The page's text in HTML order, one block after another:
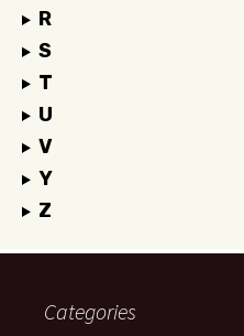
R
S
T
U
V
Y
Z
Categories